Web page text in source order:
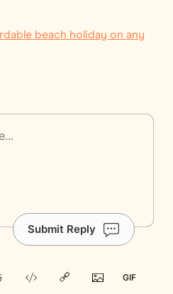
beach holiday on any
Submit Reply